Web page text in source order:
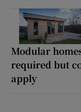
Modular
required but
apply